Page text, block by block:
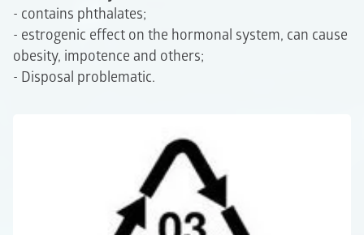
- contains phthalates;
- estrogenic effect on the hormonal system, can cause
obesity, impotence and others;
- Disposal problematic.